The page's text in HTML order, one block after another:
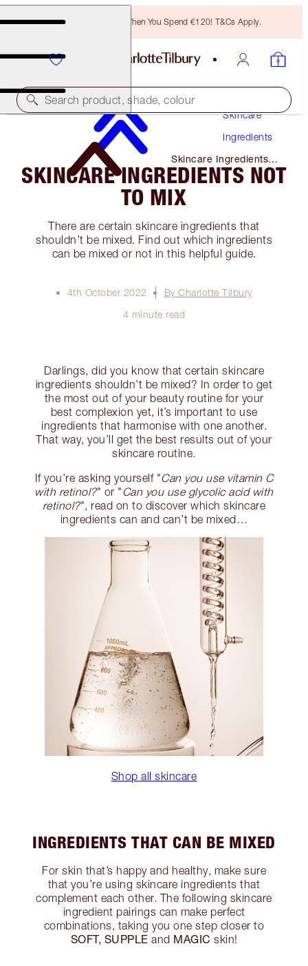
Free Bronzing Brush When You Spend €120! T&Cs Apply.
Search product, shade, colour
Skincare
Ingredients
Skincare Ingredients
Not to Mix
SKINCARE INGREDIENTS NOT
TO MIX
There are certain skincare ingredients that
shouldn’t be mixed. Find out which ingredients
can be mixed or not in this helpful guide.
4th October 2022
By Charlotte Tilbury
4 minute read
Darlings, did you know that certain skincare
ingredients shouldn’t be mixed? In order to get
the most out of your beauty routine for your
best complexion yet, it’s important to use
ingredients that harmonise with one another.
That way, you’ll get the best results out of your
skincare routine.
If you’re asking yourself "Can you use vitamin C
with retinol?" or "Can you use glycolic acid with
retinol?", read on to discover which skincare
ingredients can and can’t be mixed…
Shop all skincare
INGREDIENTS THAT CAN BE MIXED
For skin that’s happy and healthy, make sure
that you’re using skincare ingredients that
complement each other. The following skincare
ingredient pairings can make perfect
combinations, taking you one step closer to
SOFT, SUPPLE and MAGIC skin!